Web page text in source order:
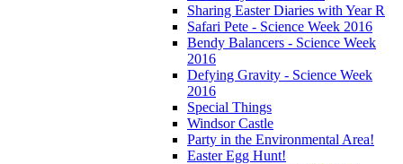
Sharing Easter Diaries with Year R
Safari Pete - Science Week 2016
Bendy Balancers - Science Week
2016
Defying Gravity - Science Week
2016
Special Things
Windsor Castle
Party in the Environmental Area!
Easter Egg Hunt!